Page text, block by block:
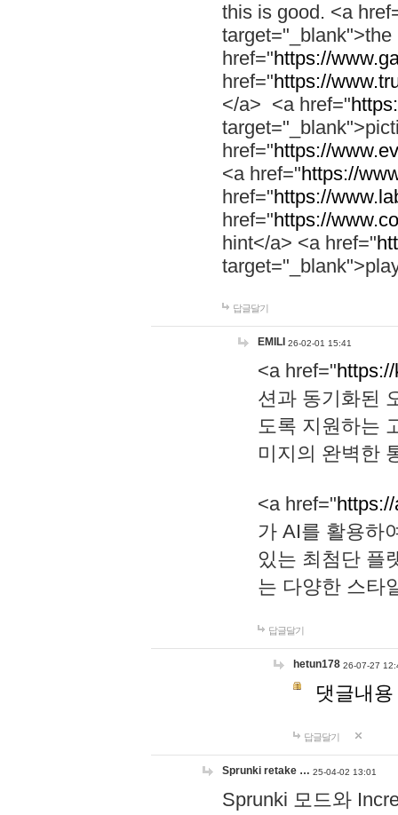
this is good. <a
href="https://
href="https://
</a> <a href="
href="https://
<a href="https://
href="https://
href="https://
hint</a> <a href="
답글달기
EMILI 26-02-01 15:41
<a href="
션과 동기화된
도록 지원하는
미지의 완벽한
<a href="
가 AI를 활용하
있는 최첨단 플
는 다양한 스타
답글달기
hetun178 26-07-27
댓글내
답글달기
Sprunki retake … 25-04-02 13:01
Sprunki 모드와